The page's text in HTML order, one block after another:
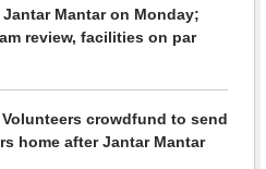
Jantar Mantar on Monday;
review, facilities on par
Volunteers crowdfund to send
home after Jantar Mantar